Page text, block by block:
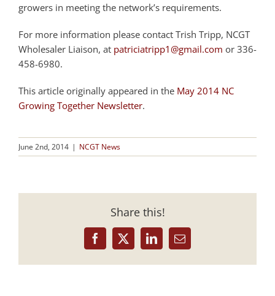
growers in meeting the network’s requirements.
For more information please contact Trish Tripp, NCGT
Wholesaler Liaison, at patriciatripp1@gmail.com or 336-
458-6980.
This article originally appeared in the May 2014 NC
Growing Together Newsletter.
June 2nd, 2014 | NCGT News
Share this!
Facebook
X LinkedInEmail